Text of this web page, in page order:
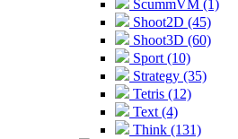
ScummVM (1)
Shoot2D (45)
Shoot3D (60)
Sport (10)
Strategy (35)
Tetris (12)
Text (4)
Think (131)